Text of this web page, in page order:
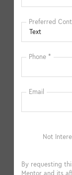
*First Name
*Last Name
*Phone Number
Comments: